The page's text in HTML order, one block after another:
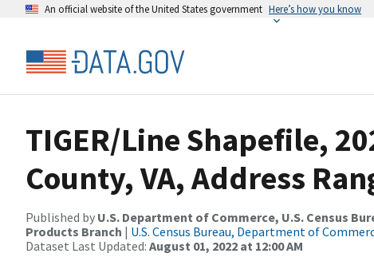
An official website of the United States government Here’s how you know
TIGER/Line Shapefile,
County, VA, Address
Published by U.S. Department of Commerce, U.S. Census
Products Branch | U.S. Census Bureau, Department of
Dataset Last Updated: August 01, 2022 at 12:00 AM